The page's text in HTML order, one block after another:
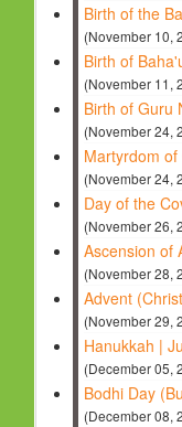
Birth of the
(November 10,
Birth of
(November 11,
Birth of Guru
(November 24,
Martyrdom
(November 24,
Day of the
(November 26,
Ascension of
(November 28,
Advent
(November 29,
Hanukkah |
(December 05,
Bodhi Day
(December 08,